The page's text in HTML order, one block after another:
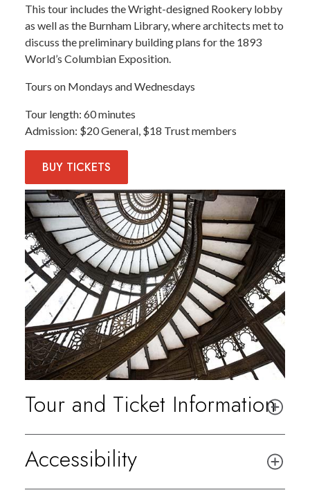
This tour includes the Wright-designed Rookery lobby
as well as the Burnham Library, where architects met to
discuss the preliminary building plans for the 1893
World’s Columbian Exposition.
Tours on Mondays and Wednesdays
Tour length 60 minutes
Admission $20 General, $18 Trust members
BUY TICKETS
Tour and Ticket Information
Accessibility